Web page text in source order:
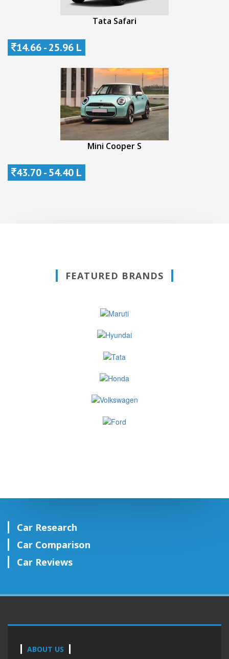
Tata Safari
14.66 - 25.96 L
Mini Cooper S
43.70 - 54.40 L
FEATURED BRANDS
Car Research
Car Comparison
Car Reviews
ABOUT US